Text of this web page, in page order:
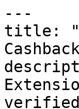
---
title:
verified